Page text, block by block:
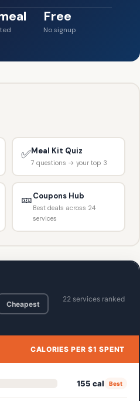
Free
No signup
✅Meal Kit Quiz
7 questions → your top 3
🎫Coupons Hub
Best deals across 24
services
Cheapest
22 services ranked
CALORIES PER $1 SPENT
155 cal Best